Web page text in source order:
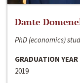
Dante
PhD (economics)
GRADUATION YEAR
2019